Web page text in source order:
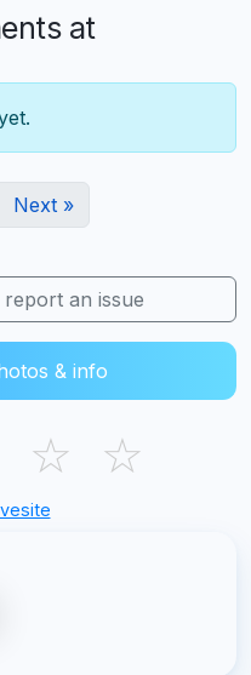
at
Next »
an issue
& info
☆ ☆